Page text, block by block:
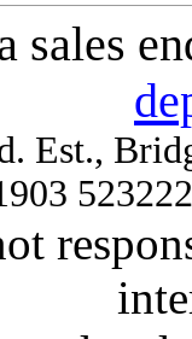
sales
Est.,